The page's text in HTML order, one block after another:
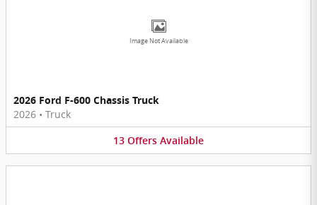
Image Not Available
2026 Ford F-600 Chassis Truck
2026 • Truck
13 Offers Available